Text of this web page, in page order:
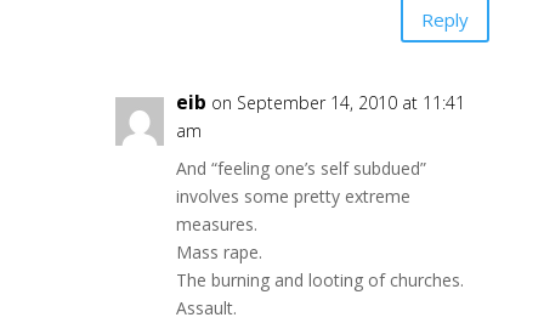
Reply
eib on September 14, 2010 at 11:41
am
And “feeling one’s self subdued”
involves some pretty extreme
measures.
Mass rape.
The burning and looting of churches.
Assault.